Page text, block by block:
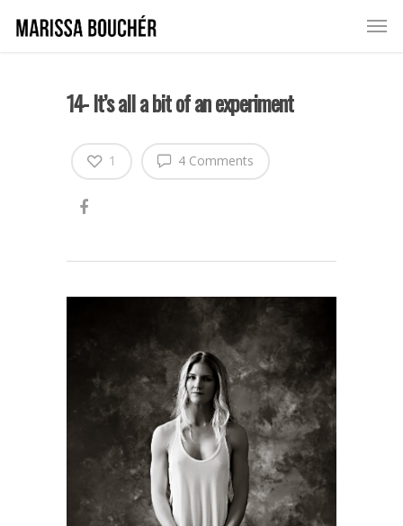
14- It’s all a bit of an experiment
4 Comments
1